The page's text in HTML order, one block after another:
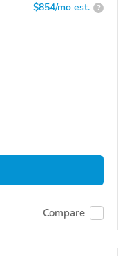
$854/mo est. ?
Compare